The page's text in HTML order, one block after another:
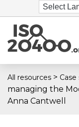
All resources >
managing the
Anna Cantwell